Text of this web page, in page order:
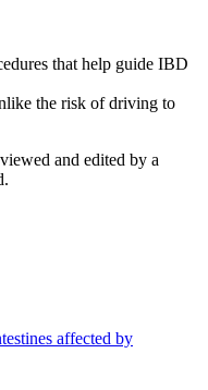
that help guide IBD
the risk of driving to
and edited by a